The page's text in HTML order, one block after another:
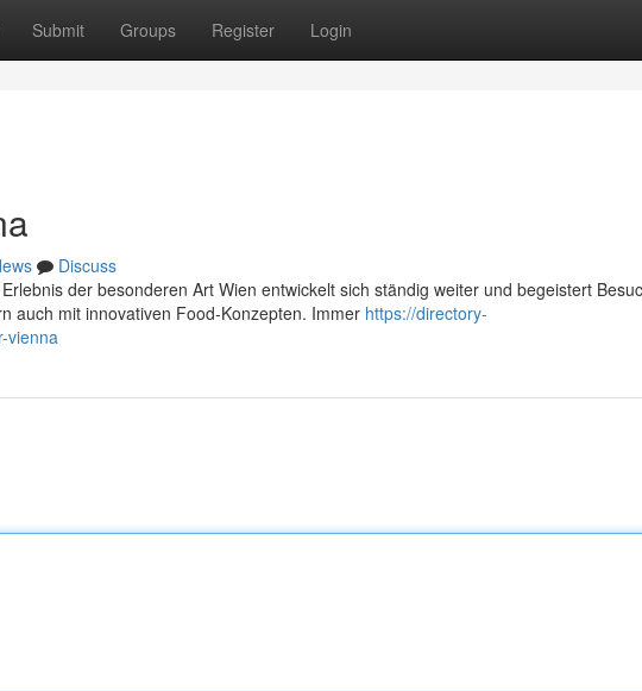
Submit Groups Register Login
Discuss
der besonderen Art Wien entwickelt sich ständig weiter und begeistert
auch mit innovativen Food-Konzepten. Immer https://directory-
vienna